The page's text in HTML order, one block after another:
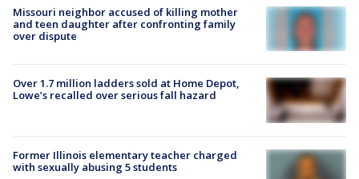
Missouri neighbor accused of killing mother
and teen daughter after confronting family
over dispute
Over 1.7 million ladders sold at Home Depot,
Lowe’s recalled over serious fall hazard
Former Illinois elementary teacher charged
with sexually abusing 5 students